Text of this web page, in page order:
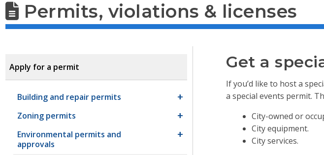
Permits, violations & licenses
Apply for a permit
Building and repair permits
Zoning permits
Environmental permits and
approvals
Get a
If you’d like to host a
a special events permit.
City-owned or
City equipment.
City services.